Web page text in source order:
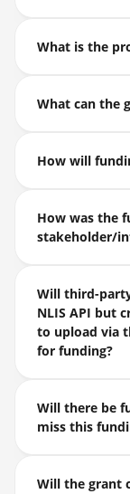
What is the
What can the
How will
How was the
stakeholder/
Will third-
NLIS API but
to upload via
for funding?
Will there be
miss this
Will the grant